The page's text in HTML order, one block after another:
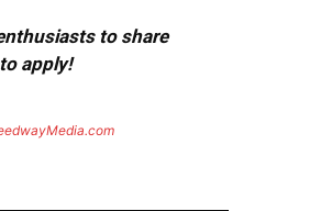
to share
apply!